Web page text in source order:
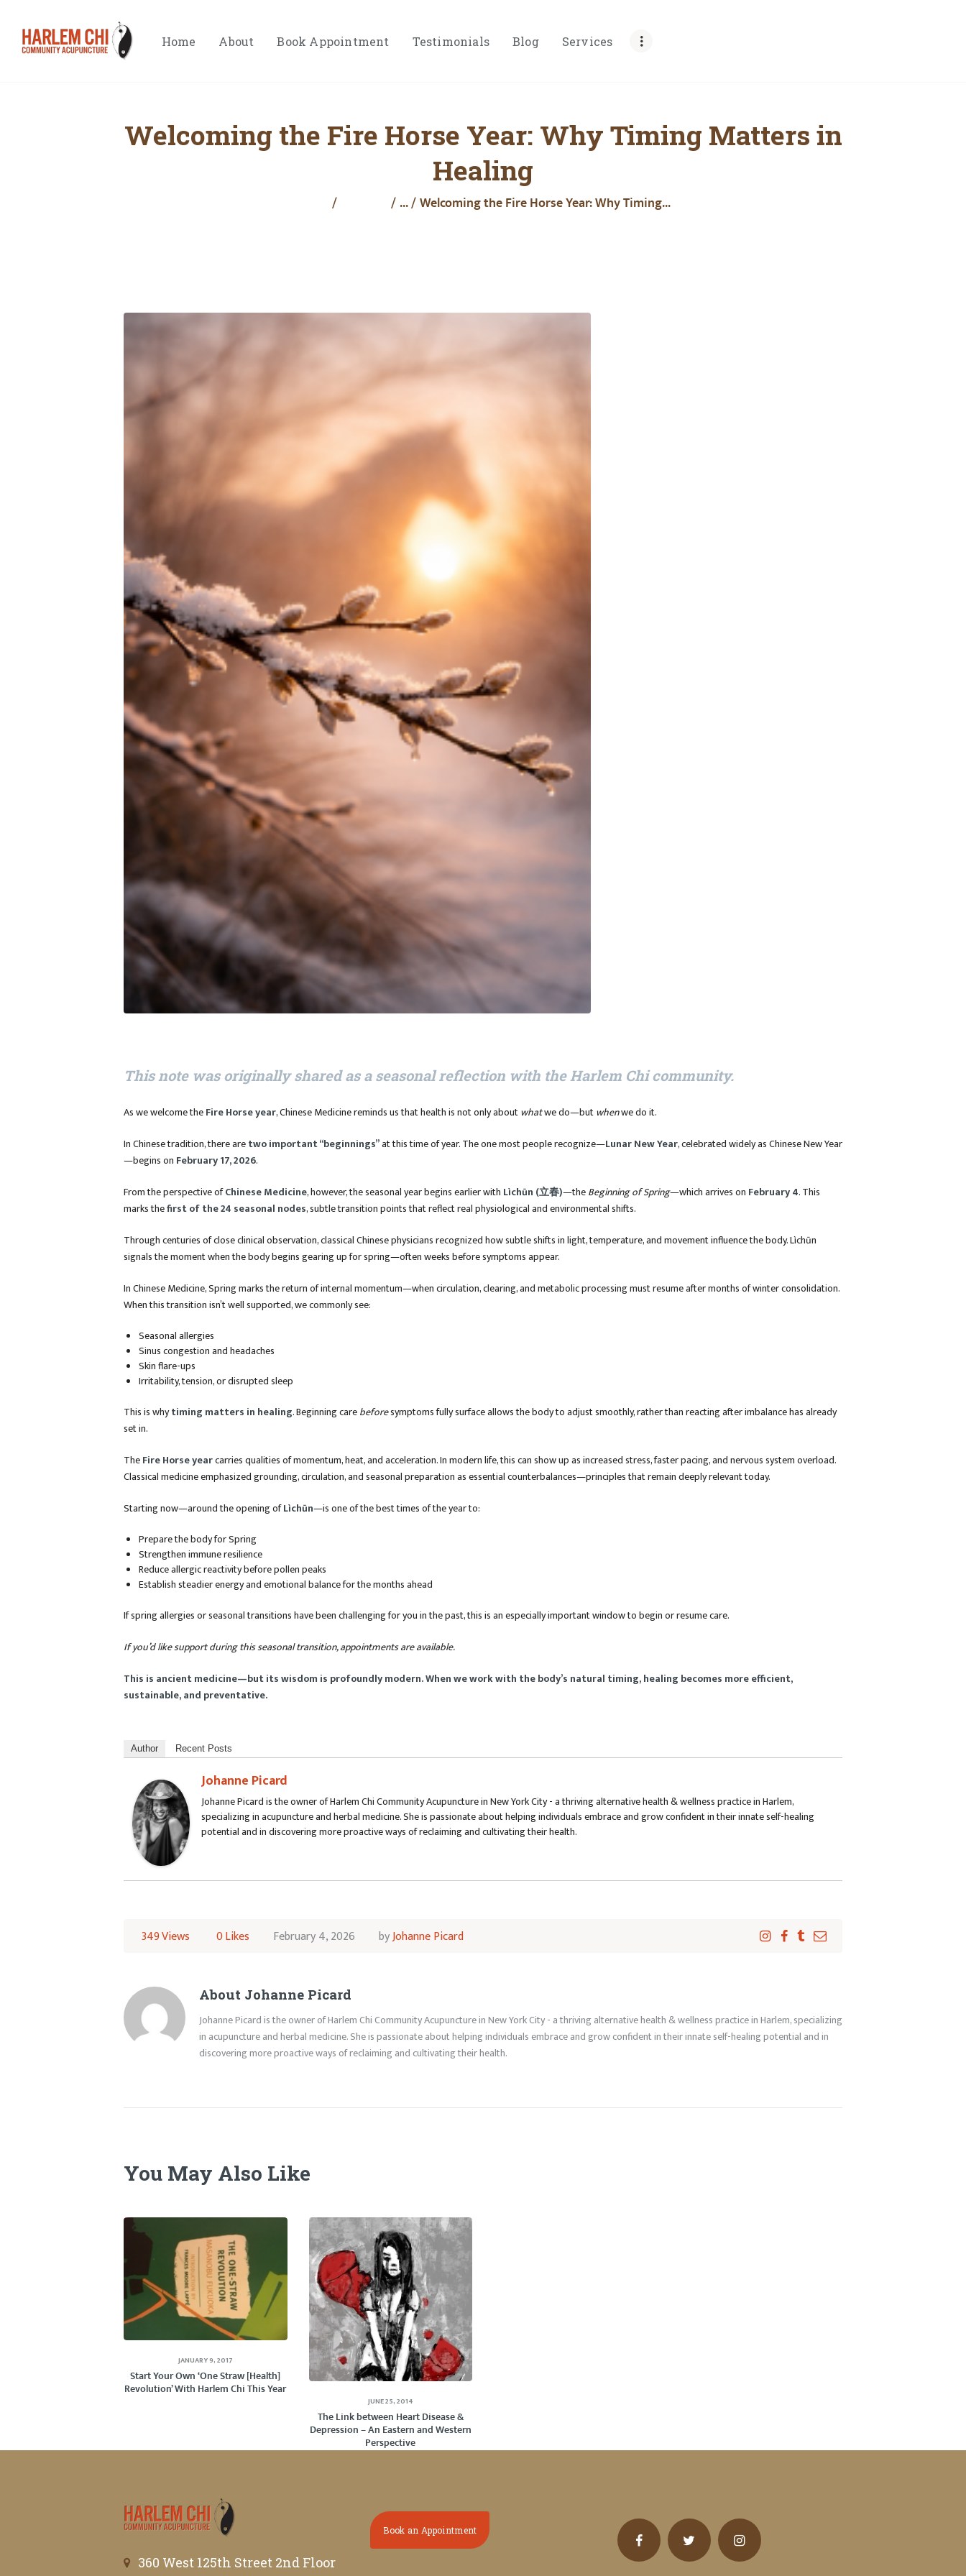
Home About Book Appointment Testimonials Blog Services
Welcoming the Fire Horse Year: Why Timing Matters in
Healing
... Welcoming the Fire Horse Year: Why Timing...
ABOUT
TESTIMONIALS
SERVICES
This note was originally shared as a seasonal reflection with the Harlem Chi community.
As we welcome theFire Horse year, Chinese Medicine reminds us that health is not only aboutwhatwe do—butwhenwe do it.
In Chinese tradition, there aretwo important “beginnings”at this time of year. The one most people recognize—Lunar New Year, celebrated widely as Chinese New Year
—begins on February 17, 2026.
From the perspective ofChinese Medicine, however, the seasonal year begins earlier with Lìchūn (立春)—theBeginning of Spring—which arrives on February 4. This
marks thefirst of the 24 seasonal nodes, subtle transition points that reflect real physiological and environmental shifts.
Through centuries of close clinical observation, classical Chinese physicians recognized how subtle shifts in light, temperature, and movement influence the body. Lìchūn
signals the moment when the body begins gearing up for spring—often weeks before symptoms appear.
In Chinese Medicine, Spring marks the return of internal momentum—when circulation, clearing, and metabolic processing must resume after months of winter consolidation.
When this transition isn’t well supported, we commonly see:
Seasonal allergies
Sinus congestion and headaches
Skin flare-ups
Irritability, tension, or disrupted sleep
This is whytiming matters in healing. Beginning carebeforesymptoms fully surface allows the body to adjust smoothly, rather than reacting after imbalance has already
set in.
TheFire Horse yearcarries qualities of momentum, heat, and acceleration. In modern life, this can show up as increased stress, faster pacing, and nervous system overload.
Classical medicine emphasized grounding, circulation, and seasonal preparation as essential counterbalances—principles that remain deeply relevant today.
Starting now—around the opening ofLìchūn—is one of the best times of the year to:
Prepare the body for Spring
Strengthen immune resilience
Reduce allergic reactivity before pollen peaks
Establish steadier energy and emotional balance for the months ahead
If spring allergies or seasonal transitions have been challenging for you in the past, this is an especially important window to begin or resume care.
If you’d like support during this seasonal transition, appointments are available.
This is ancient medicine—but its wisdom is profoundly modern. When we work with the body’s natural timing, healing becomes more efficient,
sustainable, and preventative.
Author Recent Posts
Johanne Picard
Johanne Picard is the owner of Harlem Chi Community Acupuncture in New York City - a thriving alternative health & wellness practice in Harlem,
specializing in acupuncture and herbal medicine. She is passionate about helping individuals embrace and grow confident in their innate self-healing
potential and in discovering more proactive ways of reclaiming and cultivating their health.
349Views 0Likes February 4, 2026 byJohanne Picard
About Johanne Picard
Johanne Picard is the owner of Harlem Chi Community Acupuncture in New York City - a thriving alternative health & wellness practice in Harlem, specializing
in acupuncture and herbal medicine. She is passionate about helping individuals embrace and grow confident in their innate self-healing potential and in
discovering more proactive ways of reclaiming and cultivating their health.
You May Also Like
JANUARY 9, 2017
Start Your Own ‘One Straw [Health]
Revolution’ With Harlem Chi This Year
JUNE 25, 2014
The Link between Heart Disease &
Depression – An Eastern and Western
Perspective
360 West 125th Street 2nd Floor
Book an Appointment